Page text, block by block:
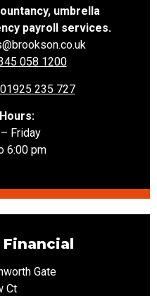
umbrella
payroll services.
@brookson.co.uk
058 1200
01925 235 727
Friday
6:00 pm
Gate
Ct